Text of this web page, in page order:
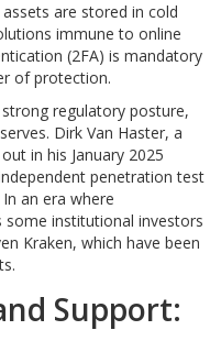
are stored in cold
immune to online
(2FA) is mandatory
of protection.
regulatory posture,
Dirk Van Haster, a
in his January 2025
penetration test
an era where
some institutional investors
Kraken, which have been
Support: